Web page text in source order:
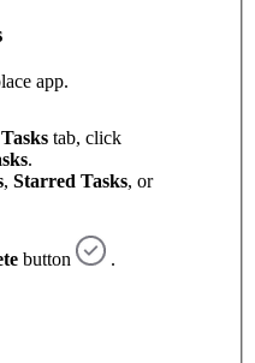
app.
Tasks tab, click
.
, Starred Tasks, or
button
.